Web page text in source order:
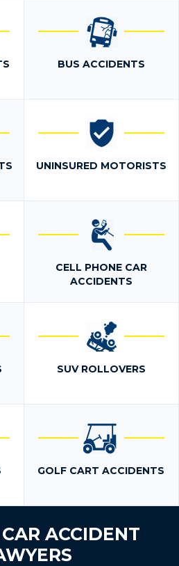
BUS ACCIDENTS
UNINSURED MOTORISTS
CELL PHONE CAR
ACCIDENTS
SUV ROLLOVERS
GOLF CART ACCIDENTS
ACCIDENT